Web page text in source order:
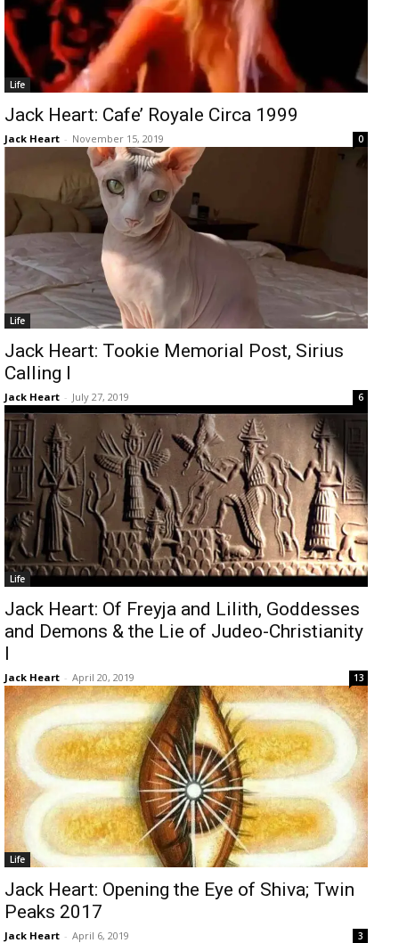
Life
Jack Heart: Cafe’ Royale Circa 1999
Jack Heart - November 15, 2019 0
Life
Jack Heart: Tookie Memorial Post, Sirius
Calling I
Jack Heart - July 27, 2019 6
Life
Jack Heart: Of Freyja and Lilith, Goddesses
and Demons & the Lie of Judeo-Christianity
I
Jack Heart - April 20, 2019 13
Life
Jack Heart: Opening the Eye of Shiva; Twin
Peaks 2017
Jack Heart - April 6, 2019 3